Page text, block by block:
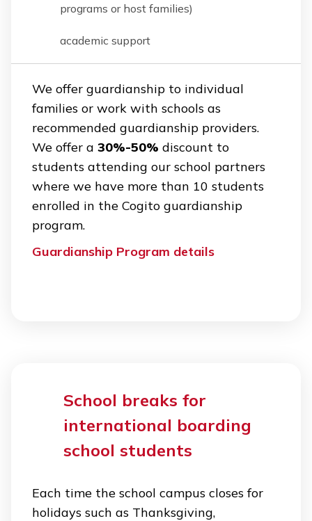
programs or host families)
academic support
We offer guardianship to individual
families or work with schools as
recommended guardianship providers.
We offer a 30%-50% discount to
students attending our school partners
where we have more than 10 students
enrolled in the Cogito guardianship
program.
Guardianship Program details
School breaks for
international boarding
school students
Each time the school campus closes for
holidays such as Thanksgiving,